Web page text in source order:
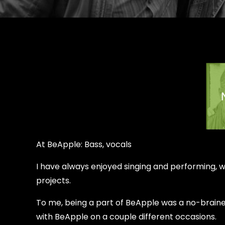
At BeApple: Bass, vocals
I have always enjoyed singing and
projects.
To me, being a part of BeApple was a no-
with BeApple on a couple different occasions.